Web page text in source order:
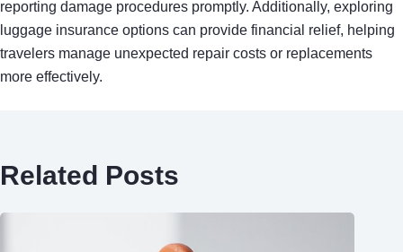
reporting damage procedures promptly. Additionally, exploring
luggage insurance options can provide financial relief, helping
travelers manage unexpected repair costs or replacements
more effectively.
Related Posts